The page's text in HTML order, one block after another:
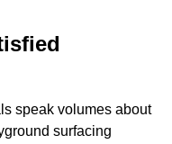
speak volumes about
surfacing